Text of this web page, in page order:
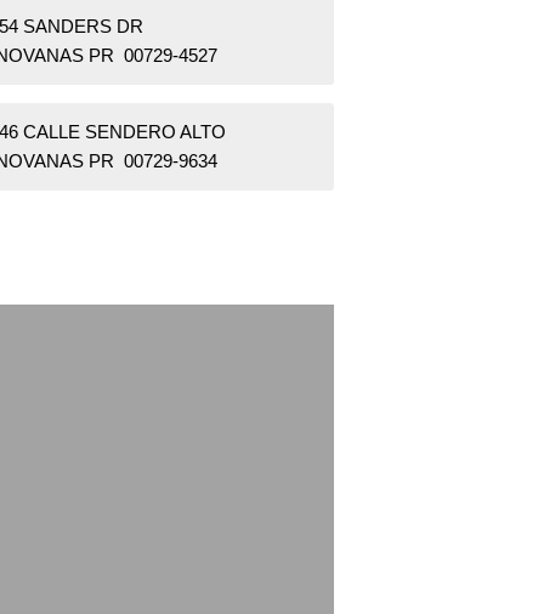
SANDERS DR
PR 00729-4527
CALLE SENDERO ALTO
PR 00729-9634